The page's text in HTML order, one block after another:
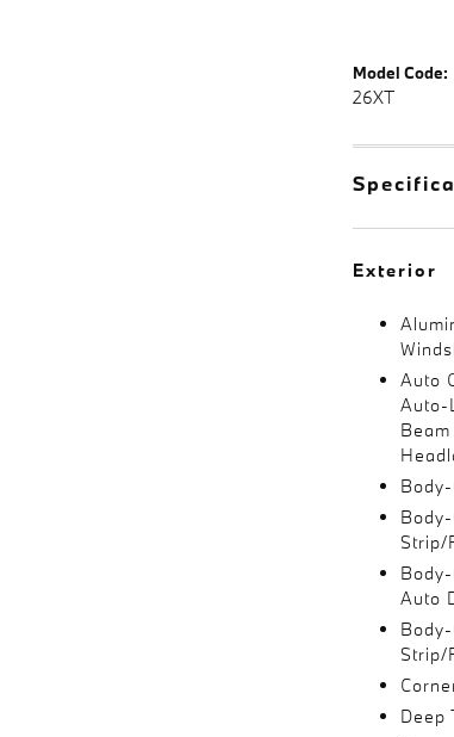
Model Code:
26XT
Exterior
Auto
Auto-
Strip/
Auto
Strip/
Deep